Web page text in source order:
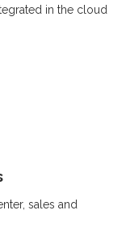
in the cloud
sales and